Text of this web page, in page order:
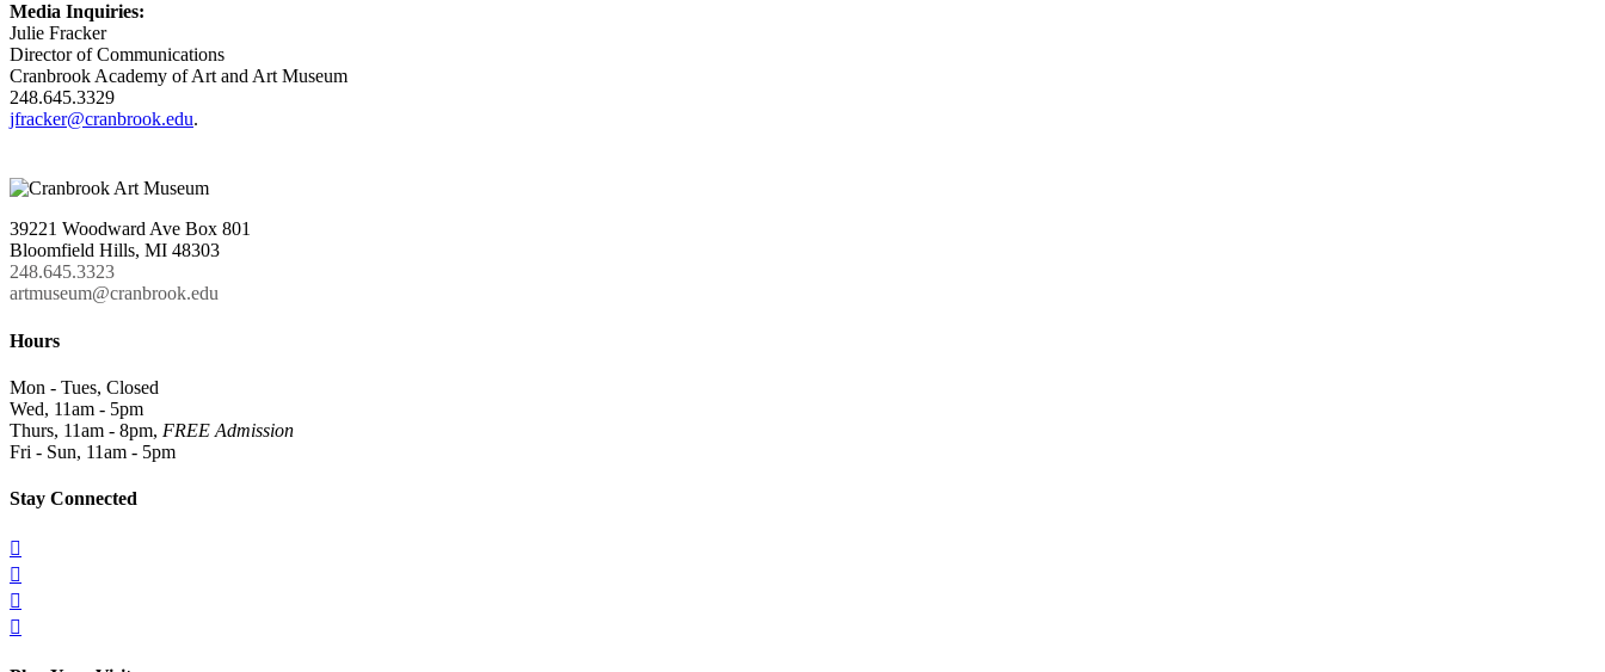
Media Inquiries:
Julie Fracker
Director of Communications
Cranbrook Academy of Art and Art Museum
248.645.3329
jfracker@cranbrook.edu.
39221 Woodward Ave Box 801
Bloomfield Hills, MI 48303
248.645.3323
artmuseum@cranbrook.edu
Hours
Mon - Tues, Closed
Wed, 11am - 5pm
Thurs, 11am - 8pm, FREE Admission
Fri - Sun, 11am - 5pm
Stay Connected



